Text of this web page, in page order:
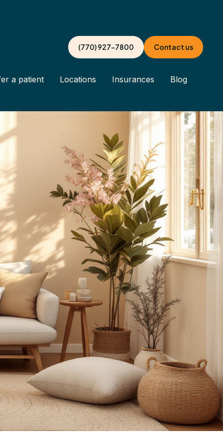
(770) 927-7800 Contact us
a patient Locations Insurances Blog